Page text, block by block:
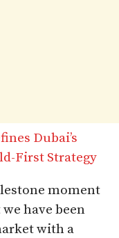
Dubai’s
First Strategy
moment
have been
with a